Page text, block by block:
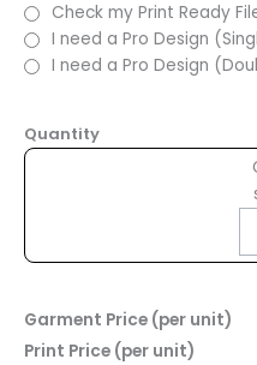
Check my Print Ready
I need a Pro Design
I need a Pro Design
Quantity
Garment Price (per unit)
Print Price (per unit)